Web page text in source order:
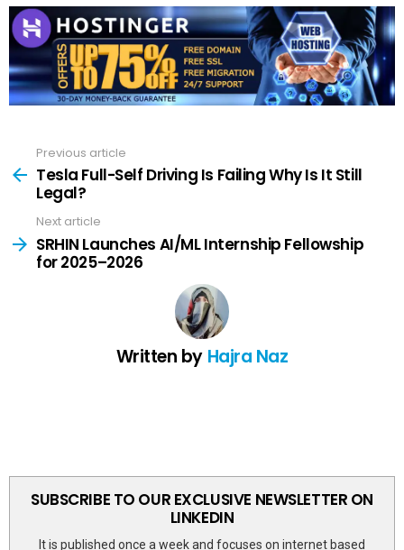
more
Previous article
Tesla Full-Self Driving Is Failing Why Is It Still
Legal?
Next article
SRHIN Launches AI/ML Internship Fellowship
for 2025–2026
Written by Hajra Naz
SUBSCRIBE TO OUR EXCLUSIVE NEWSLETTER ON
LINKEDIN
It is published once a week and focuses on internet based